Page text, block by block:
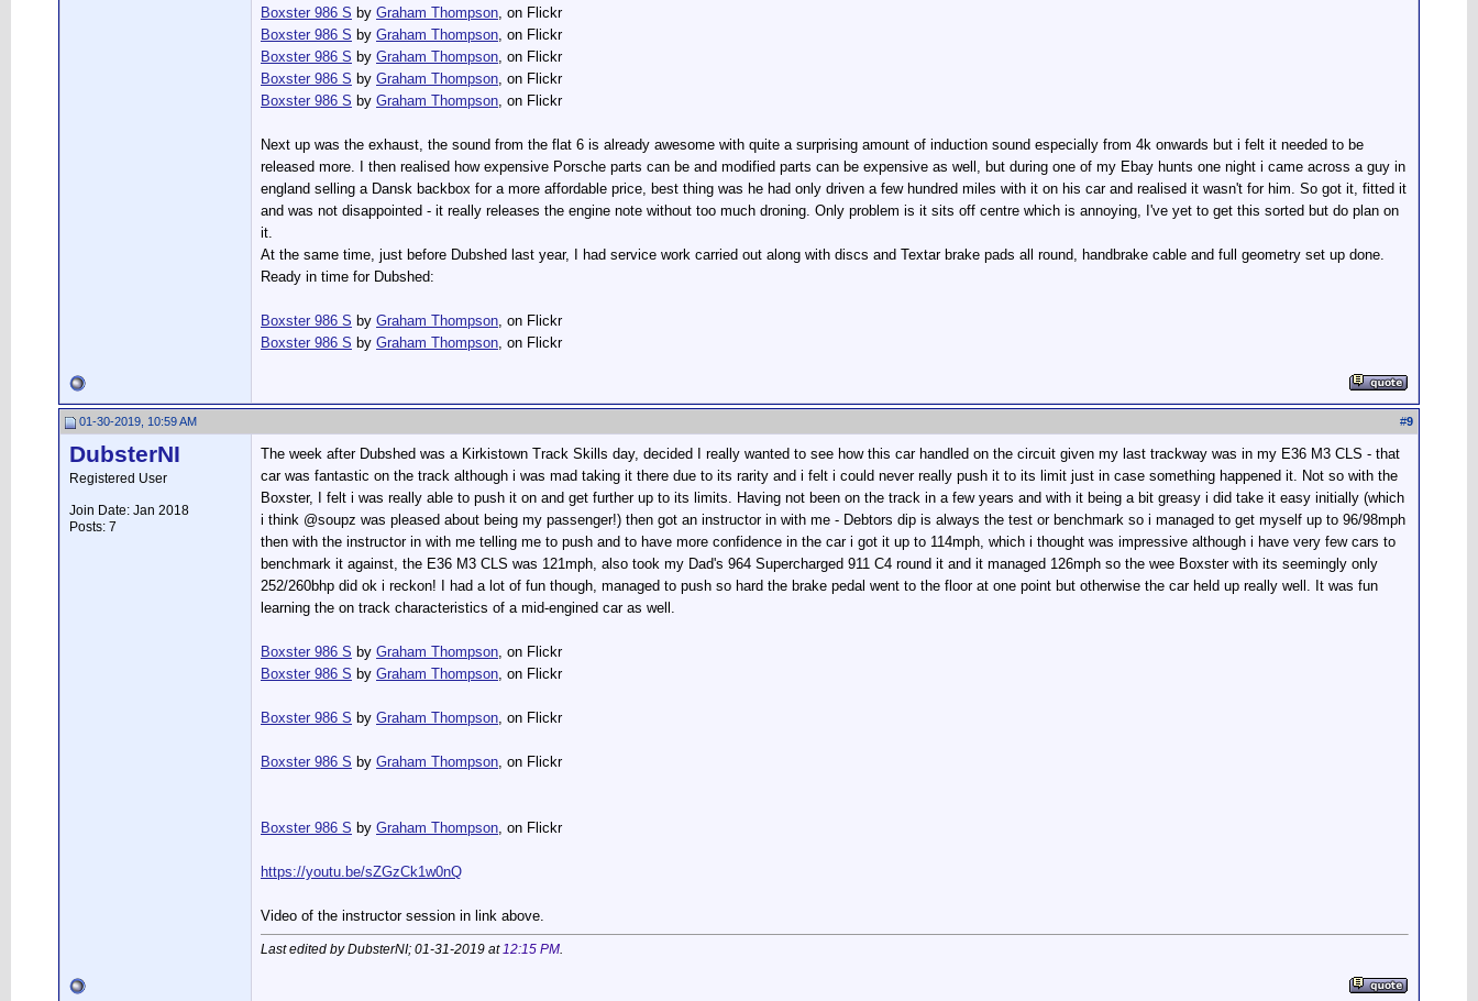
Boxster 986 S by Graham Thompson, on Flickr
Boxster 986 S by Graham Thompson, on Flickr
Boxster 986 S by Graham Thompson, on Flickr
Boxster 986 S by Graham Thompson, on Flickr
Boxster 986 S by Graham Thompson, on Flickr
Next up was the exhaust, the sound from the flat 6 is already awesome with quite a surprising amount of induction sound especially from 4k onwards but i felt it needed to be
released more. I then realised how expensive Porsche parts can be and modified parts can be expensive as well, but during one of my Ebay hunts one night i came across a guy in
england selling a Dansk backbox for a more affordable price, best thing was he had only driven a few hundred miles with it on his car and realised it wasn't for him. So got it, fitted it
and was not disappointed - it really releases the engine note without too much droning. Only problem is it sits off centre which is annoying, I've yet to get this sorted but do plan on
it.
At the same time, just before Dubshed last year, I had service work carried out along with discs and Textar brake pads all round, handbrake cable and full geometry set up done.
Ready in time for Dubshed:
Boxster 986 S by Graham Thompson, on Flickr
Boxster 986 S by Graham Thompson, on Flickr
01-30-2019, 10:59 AM #9
DubsterNI
Registered User
Join Date: Jan 2018
Posts: 7
The week after Dubshed was a Kirkistown Track Skills day, decided I really wanted to see how this car handled on the circuit given my last trackway was in my E36 M3 CLS - that
car was fantastic on the track although i was mad taking it there due to its rarity and i felt i could never really push it to its limit just in case something happened it. Not so with the
Boxster, I felt i was really able to push it on and get further up to its limits. Having not been on the track in a few years and with it being a bit greasy i did take it easy initially (which
i think @soupz was pleased about being my passenger!) then got an instructor in with me - Debtors dip is always the test or benchmark so i managed to get myself up to 96/98mph
then with the instructor in with me telling me to push and to have more confidence in the car i got it up to 114mph, which i thought was impressive although i have very few cars to
benchmark it against, the E36 M3 CLS was 121mph, also took my Dad's 964 Supercharged 911 C4 round it and it managed 126mph so the wee Boxster with its seemingly only
252/260bhp did ok i reckon! I had a lot of fun though, managed to push so hard the brake pedal went to the floor at one point but otherwise the car held up really well. It was fun
learning the on track characteristics of a mid-engined car as well.
Boxster 986 S by Graham Thompson, on Flickr
Boxster 986 S by Graham Thompson, on Flickr
Boxster 986 S by Graham Thompson, on Flickr
Boxster 986 S by Graham Thompson, on Flickr
Boxster 986 S by Graham Thompson, on Flickr
https://youtu.be/sZGzCk1w0nQ
Video of the instructor session in link above.
Last edited by DubsterNI; 01-31-2019 at12:15 PM.